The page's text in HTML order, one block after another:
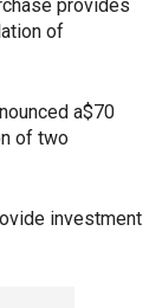
provides
of
a$70
of two
investment